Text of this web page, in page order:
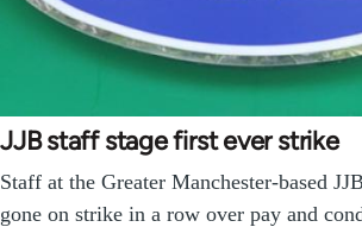
JJB staff stage first ever strike
Staff at the Greater Manchester-based
gone on strike in a row over pay and